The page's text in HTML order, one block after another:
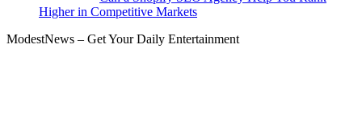
Higher in Competitive Markets
ModestNews – Get Your Daily Entertainment